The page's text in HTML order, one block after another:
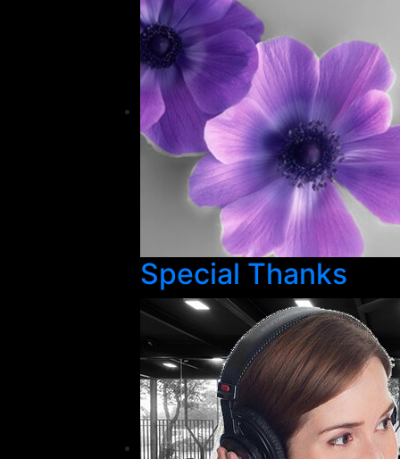
Special Thanks